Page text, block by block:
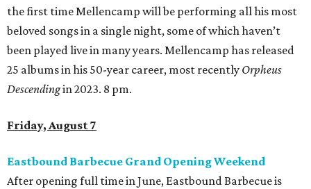
the first time Mellencamp will be performing all his most
beloved songs in a single night, some of which haven’t
been played live in many years. Mellencamp has released
25 albums in his 50-year career, most recently Orpheus
Descendingin 2023. 8 pm.
Friday, August 7
Eastbound Barbecue Grand Opening Weekend
After opening full time in June, Eastbound Barbecue is